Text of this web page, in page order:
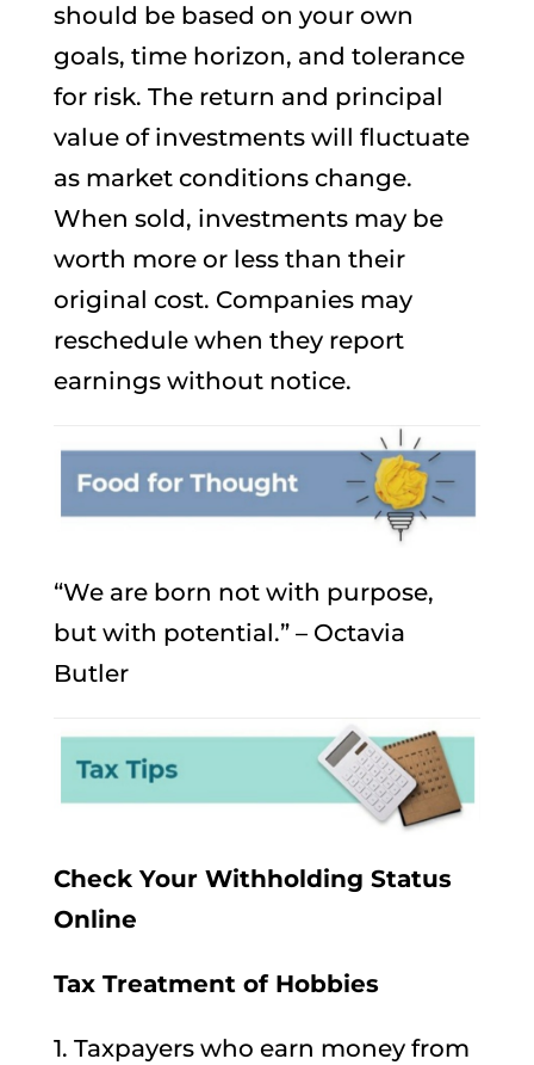
should be based on your own
goals, time horizon, and tolerance
for risk. The return and principal
value of investments will fluctuate
as market conditions change.
When sold, investments may be
worth more or less than their
original cost. Companies may
reschedule when they report
earnings without notice.
“We are born not with purpose,
but with potential.” – Octavia
Butler
Check Your Withholding Status
Online
Tax Treatment of Hobbies
1. Taxpayers who earn money from